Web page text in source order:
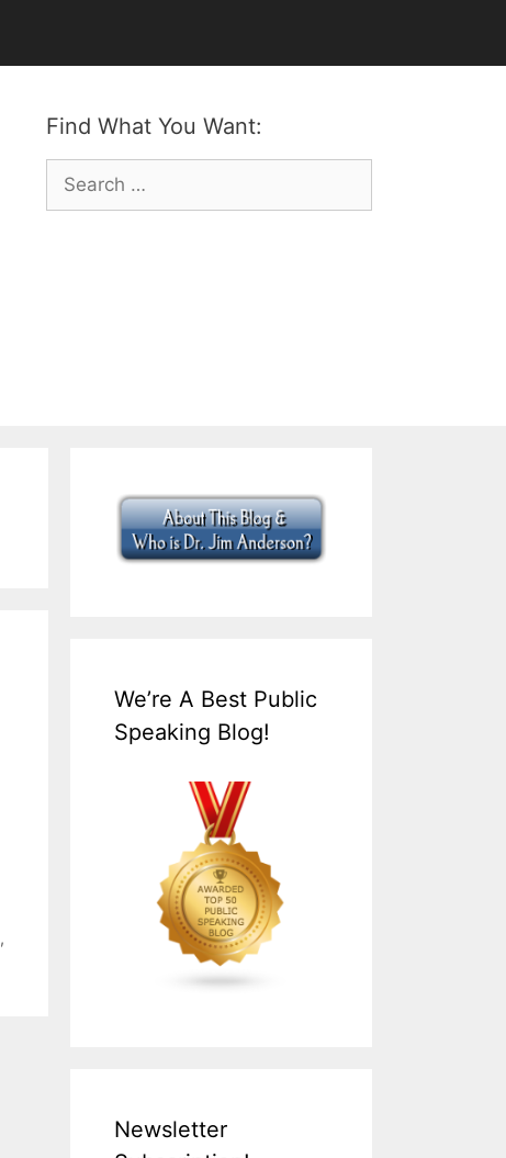
Find What You Want:
Search
for:
,
We’re A Best Public
Speaking Blog!
Newsletter